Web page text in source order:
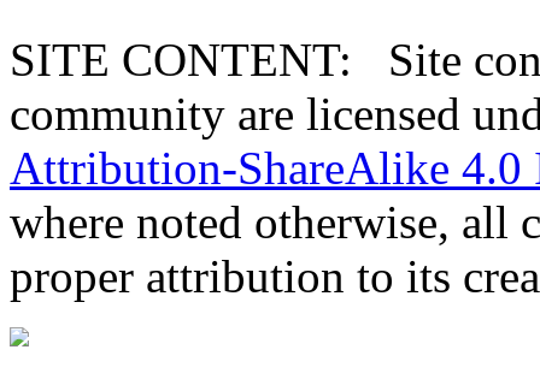
SITE CONTENT: Site
community are licensed
Attribution-ShareAlike 4.0
where noted otherwise, all
proper attribution to its